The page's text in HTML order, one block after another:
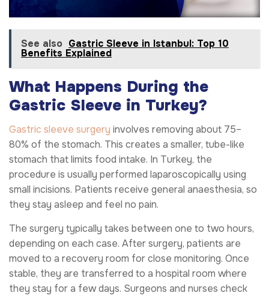
See also Gastric Sleeve in Istanbul: Top 10
Benefits Explained
What Happens During the
Gastric Sleeve in Turkey?
Gastric sleeve surgery involves removing about 75–
80% of the stomach. This creates a smaller, tube-like
stomach that limits food intake. In Turkey, the
procedure is usually performed laparoscopically using
small incisions. Patients receive general anaesthesia, so
they stay asleep and feel no pain.
The surgery typically takes between one to two hours,
depending on each case. After surgery, patients are
moved to a recovery room for close monitoring. Once
stable, they are transferred to a hospital room where
they stay for a few days. Surgeons and nurses check